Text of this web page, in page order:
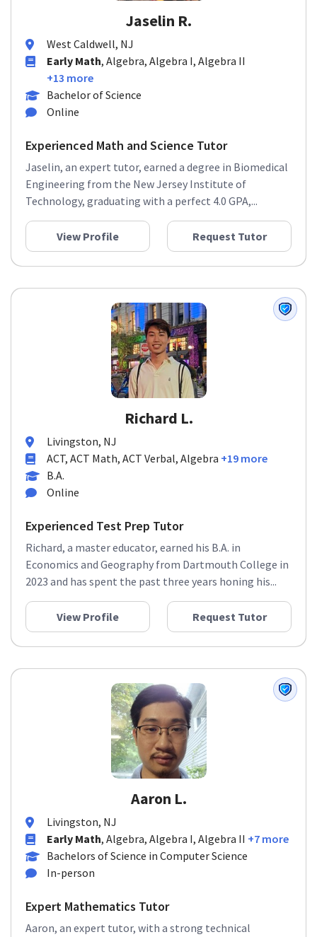
Jaselin R.
West Caldwell, NJ
Early Math, Algebra, Algebra I, Algebra II
+13 more
Bachelor of Science
Online
Experienced Math and Science Tutor
Jaselin, an expert tutor, earned a degree in Biomedical
Engineering from the New Jersey Institute of
Technology, graduating with a perfect 4.0 GPA,...
View Profile Request Tutor
Richard L.
Livingston, NJ
ACT, ACT Math, ACT Verbal, Algebra +19 more
B.A.
Online
Experienced Test Prep Tutor
Richard, a master educator, earned his B.A. in
Economics and Geography from Dartmouth College in
2023 and has spent the past three years honing his...
View Profile Request Tutor
Aaron L.
Livingston, NJ
Early Math, Algebra, Algebra I, Algebra II +7 more
Bachelors of Science in Computer Science
In-person
Expert Mathematics Tutor
Aaron, an expert tutor, with a strong technical